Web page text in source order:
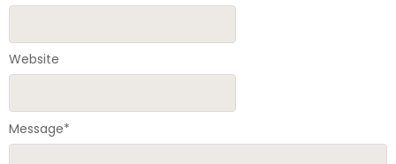
Message*
Website